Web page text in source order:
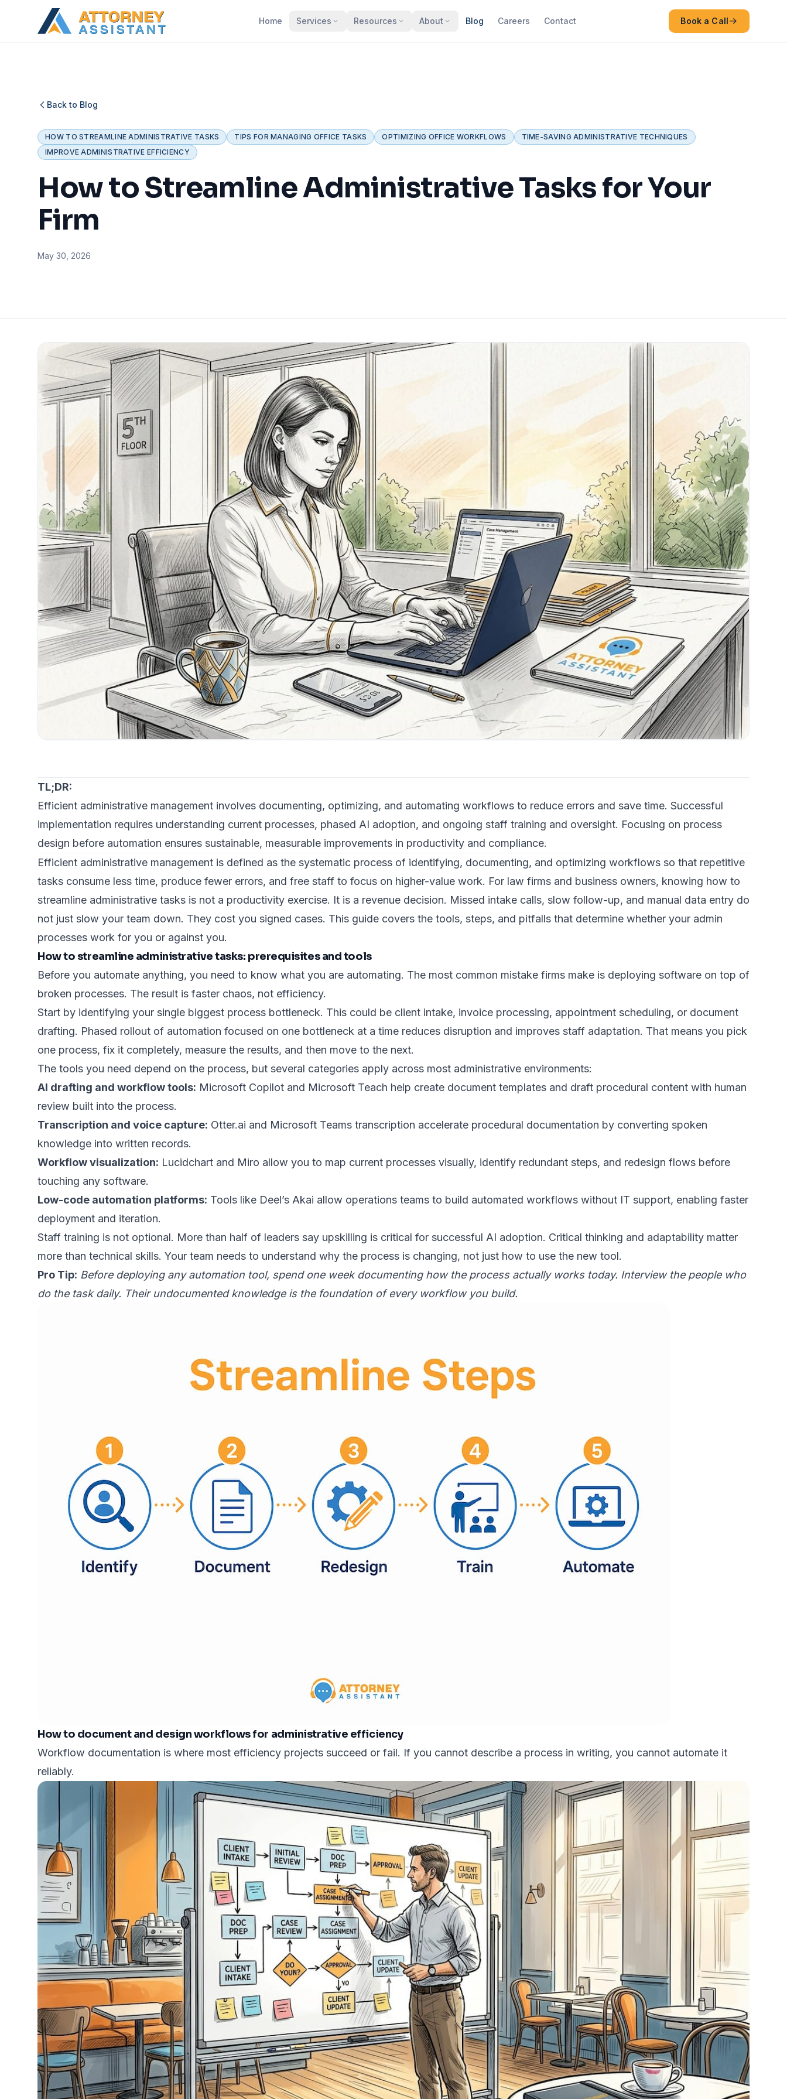
Home Services Resources About Blog Careers Contact Book a Call
Back to Blog
HOW TO STREAMLINE ADMINISTRATIVE TASKS TIPS FOR MANAGING OFFICE TASKS OPTIMIZING OFFICE WORKFLOWS
TIME-SAVING ADMINISTRATIVE TECHNIQUES
IMPROVE ADMINISTRATIVE EFFICIENCY
How to Streamline Administrative Tasks for Your
Firm
May 30, 2026
TL;DR:
Efficient administrative management involves documenting, optimizing, and automating workflows to reduce errors and save time. Successful
implementation requires understanding current processes, phased AI adoption, and ongoing staff training and oversight. Focusing on process
design before automation ensures sustainable, measurable improvements in productivity and compliance.
Efficient administrative management is defined as the systematic process of identifying, documenting, and optimizing workflows so that repetitive
tasks consume less time, produce fewer errors, and free staff to focus on higher-value work. For law firms and business owners, knowing how to
streamline administrative tasks is not a productivity exercise. It is a revenue decision. Missed intake calls, slow follow-up, and manual data entry do
not just slow your team down. They cost you signed cases. This guide covers the tools, steps, and pitfalls that determine whether your admin
processes work for you or against you.
How to streamline administrative tasks: prerequisites and tools
Before you automate anything, you need to know what you are automating. The most common mistake firms make is deploying software on top of
broken processes. The result is faster chaos, not efficiency.
Start by identifying your single biggest process bottleneck. This could be client intake, invoice processing, appointment scheduling, or document
drafting. Phased rollout of automation focused on one bottleneck at a time reduces disruption and improves staff adaptation. That means you pick
one process, fix it completely, measure the results, and then move to the next.
The tools you need depend on the process, but several categories apply across most administrative environments:
AI drafting and workflow tools: Microsoft Copilot and Microsoft Teach help create document templates and draft procedural content with human
review built into the process.
Transcription and voice capture: Otter.ai and Microsoft Teams transcription accelerate procedural documentation by converting spoken
knowledge into written records.
Workflow visualization: Lucidchart and Miro allow you to map current processes visually, identify redundant steps, and redesign flows before
touching any software.
Low-code automation platforms: Tools like Deel’s Akai allow operations teams to build automated workflows without IT support, enabling faster
deployment and iteration.
Staff training is not optional. More than half of leaders say upskilling is critical for successful AI adoption. Critical thinking and adaptability matter
more than technical skills. Your team needs to understand why the process is changing, not just how to use the new tool.
Pro Tip: Before deploying any automation tool, spend one week documenting how the process actually works today. Interview the people who
do the task daily. Their undocumented knowledge is the foundation of every workflow you build.
How to document and design workflows for administrative efficiency
Workflow documentation is where most efficiency projects succeed or fail. If you cannot describe a process in writing, you cannot automate it
reliably.